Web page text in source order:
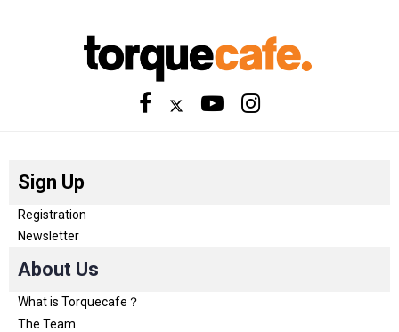
Sign Up
Registration
Newsletter
About Us
What is Torquecafe？
The Team